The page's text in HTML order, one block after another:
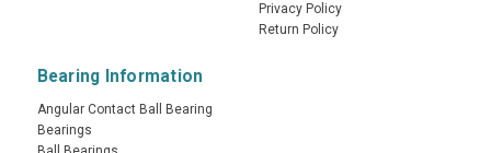
Privacy Policy
Return Policy
Bearing Information
Angular Contact Ball Bearing
Bearings